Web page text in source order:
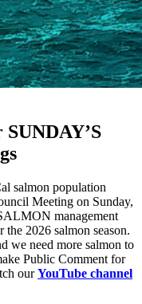
salmon population
Meeting on Sunday,
management
2026 salmon season.
we need more salmon to
Public Comment for
ourYouTube channel